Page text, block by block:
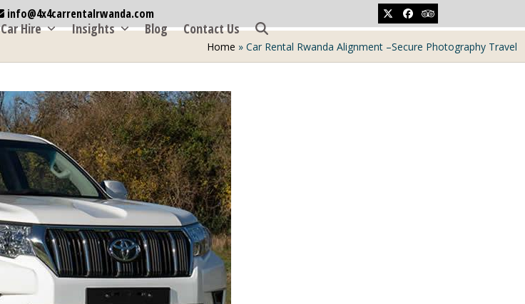
info@4x4carrentalrwanda.com TwitterFacebookTripadvisor
Car Hire Insights Blog Contact Us
Home » Car Rental Rwanda Alignment –Secure Photography Travel